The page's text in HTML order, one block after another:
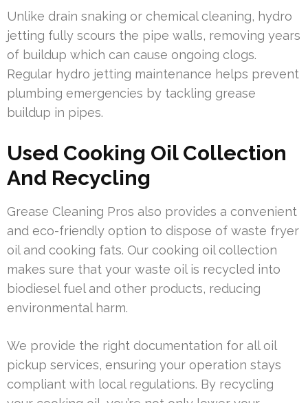
Unlike drain snaking or chemical cleaning, hydro
jetting fully scours the pipe walls, removing years
of buildup which can cause ongoing clogs.
Regular hydro jetting maintenance helps prevent
plumbing emergencies by tackling grease
buildup in pipes.
Used Cooking Oil Collection
And Recycling
Grease Cleaning Pros also provides a convenient
and eco-friendly option to dispose of waste fryer
oil and cooking fats. Our cooking oil collection
makes sure that your waste oil is recycled into
biodiesel fuel and other products, reducing
environmental harm.
We provide the right documentation for all oil
pickup services, ensuring your operation stays
compliant with local regulations. By recycling